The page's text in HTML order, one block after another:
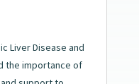
Liver Disease and
the importance of